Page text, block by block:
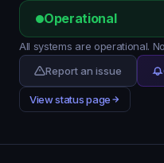
Operational
All systems are operational.
Report an issue
View status page